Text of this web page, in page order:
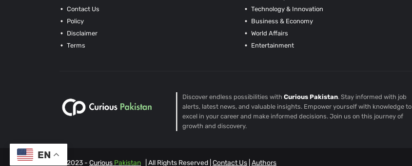
Contact Us
Policy
Disclaimer
Terms
Technology & Innovation
Business & Economy
World Affairs
Entertainment
Discover endless possibilities withCurious Pakistan. Stay informed with job
alerts, latest news, and valuable insights. Empower yourself with knowledge to
excel in your career and make informed decisions. Join us on this journey of
growth and discovery.
© 2023 - Curious Pakistan | All Rights Reserved | Contact Us Authors
EN